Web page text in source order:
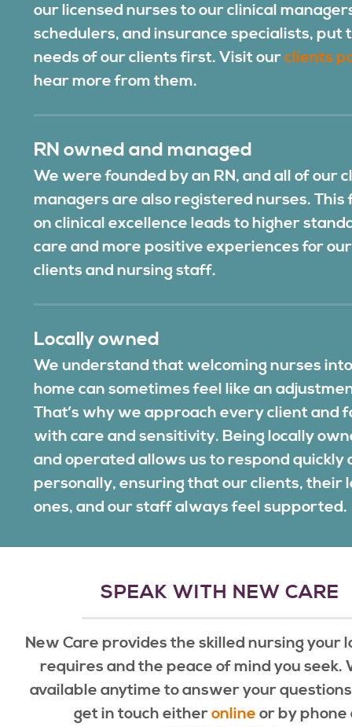
our licensed nurses to our clinical
schedulers, and insurance specialists, put
needs of our clients first. Visit ourclients
hear more from them.
RN owned and managed
We were founded by an RN, and all of our
managers are also registered nurses. This
on clinical excellence leads to higher
care and more positive experiences for our
clients and nursing staff.
Locally owned
We understand that welcoming nurses
home can sometimes feel like an
That’s why we approach every client and
with care and sensitivity. Being locally
and operated allows us to respond quickly
personally, ensuring that our clients, their
ones, and our staff always feel supported.
SPEAK WITH NEW CARE
New Care provides the skilled nursing your
requires and the peace of mind you seek.
available anytime to answer your
get in touch eitheronline or by phone